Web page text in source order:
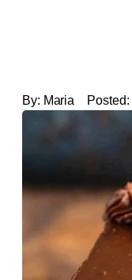
By: Maria Posted: